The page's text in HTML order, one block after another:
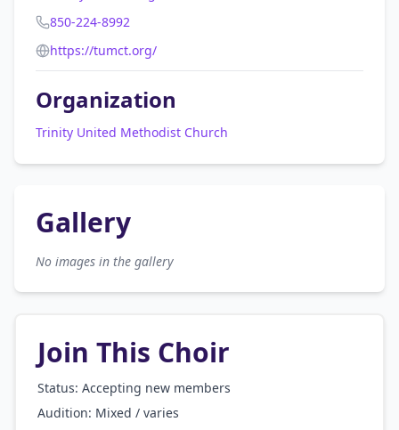
850-224-8992
https://tumct.org/
Organization
Trinity United Methodist Church
Gallery
No images in the gallery
Join This Choir
Status: Accepting new members
Audition: Mixed / varies